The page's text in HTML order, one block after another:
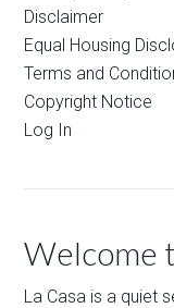
Disclaimer
Equal Housing
Terms and
Copyright Notice
Log In
Welcome
La Casa is a quiet